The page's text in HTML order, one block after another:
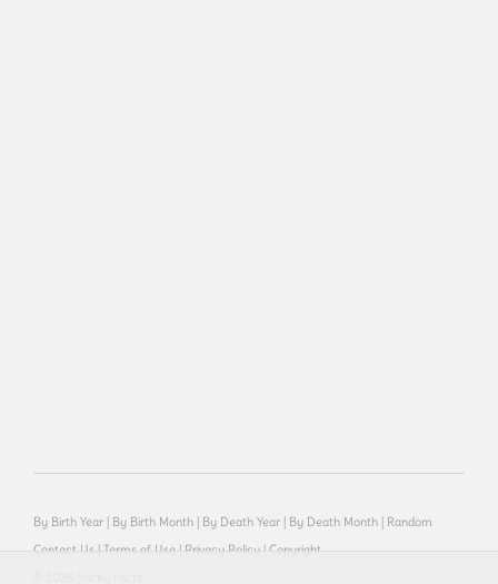
By Birth Year By Birth Month By Death Year By Death Month
Random
Contact Us | Terms of Use | Privacy Policy | Copyright